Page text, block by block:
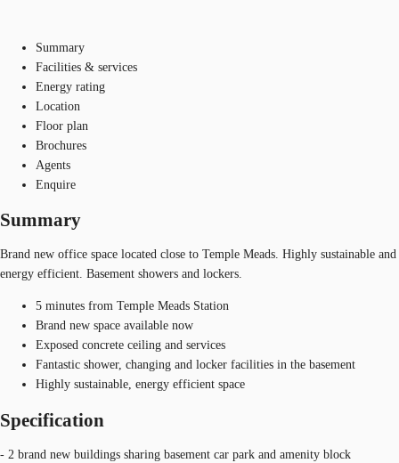
Summary
Facilities & services
Energy rating
Location
Floor plan
Brochures
Agents
Enquire
Summary
Brand new office space located close to Temple Meads. Highly sustainable and
energy efficient. Basement showers and lockers.
5 minutes from Temple Meads Station
Brand new space available now
Exposed concrete ceiling and services
Fantastic shower, changing and locker facilities in the basement
Highly sustainable, energy efficient space
Specification
- 2 brand new buildings sharing basement car park and amenity block